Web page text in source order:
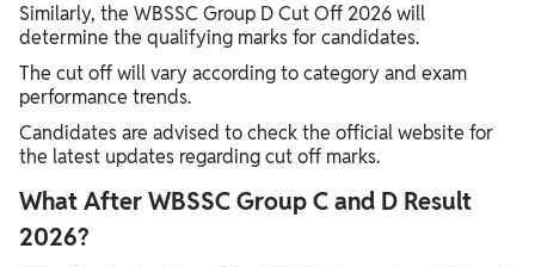
Similarly, the WBSSC Group D Cut Off 2026 will
determine the qualifying marks for candidates.
The cut off will vary according to category and exam
performance trends.
Candidates are advised to check the official website for
the latest updates regarding cut off marks.
What After WBSSC Group C and D Result
2026?